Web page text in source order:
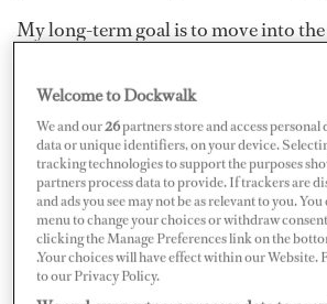
My long-term goal is to move into the
management, bridge operations, crew
project oversight, so the transition is
progression. For me, it’s not just
about building a high-performance
safety, professionalism, and crew
negotiable.
Welcome to Dockwalk
We and our26partners store and access
data or unique identifiers, on your device.
tracking technologies to support the purposes
partners process data to provide. If trackers are
and ads you see may not be as relevant to you.
menu to change your choices or withdraw
clicking the Manage Preferences link on the
.Your choices will have effect within our Website.
to our Privacy Policy.